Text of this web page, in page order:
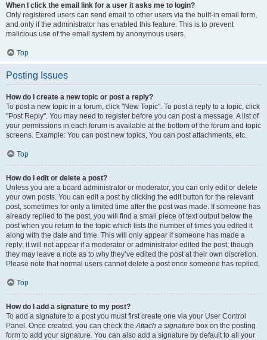
When I click the email link for a user it asks me to login?
Only registered users can send email to other users via the built-in email form,
and only if the administrator has enabled this feature. This is to prevent
malicious use of the email system by anonymous users.
Top
Posting Issues
How do I create a new topic or post a reply?
To post a new topic in a forum, click "New Topic". To post a reply to a topic, click
"Post Reply". You may need to register before you can post a message. A list of
your permissions in each forum is available at the bottom of the forum and topic
screens. Example: You can post new topics, You can post attachments, etc.
Top
How do I edit or delete a post?
Unless you are a board administrator or moderator, you can only edit or delete
your own posts. You can edit a post by clicking the edit button for the relevant
post, sometimes for only a limited time after the post was made. If someone has
already replied to the post, you will find a small piece of text output below the
post when you return to the topic which lists the number of times you edited it
along with the date and time. This will only appear if someone has made a
reply; it will not appear if a moderator or administrator edited the post, though
they may leave a note as to why they’ve edited the post at their own discretion.
Please note that normal users cannot delete a post once someone has replied.
Top
How do I add a signature to my post?
To add a signature to a post you must first create one via your User Control
Panel. Once created, you can check theAttach a signature box on the posting
form to add your signature. You can also add a signature by default to all your